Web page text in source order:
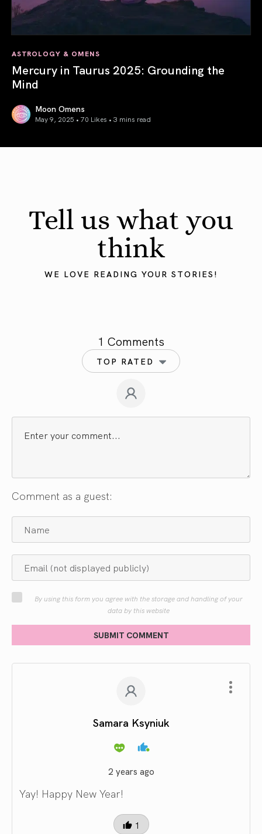
ASTROLOGY & OMENS
Mercury in Taurus 2025: Grounding the
Mind
Moon Omens
May 9, 2025 • 70 Likes • 3 mins read
Tell us what you
think
WE LOVE READING YOUR STORIES!
1 Comments
TOP RATED
Comment as a guest:
By using this form you agree with the storage and handling of your
data by this website
SUBMIT COMMENT
Samara Ksyniuk
2 years ago
Yay! Happy New Year!
1